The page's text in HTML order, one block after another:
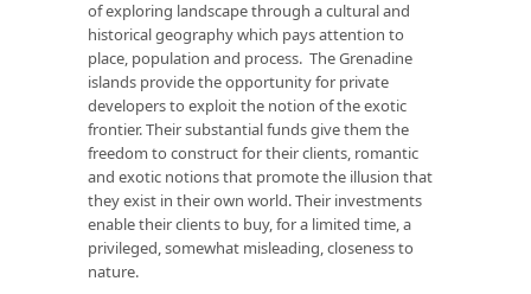
of exploring landscape through a cultural and
historical geography which pays attention to
place, population and process. The Grenadine
islands provide the opportunity for private
developers to exploit the notion of the exotic
frontier. Their substantial funds give them the
freedom to construct for their clients, romantic
and exotic notions that promote the illusion that
they exist in their own world. Their investments
enable their clients to buy, for a limited time, a
privileged, somewhat misleading, closeness to
nature.